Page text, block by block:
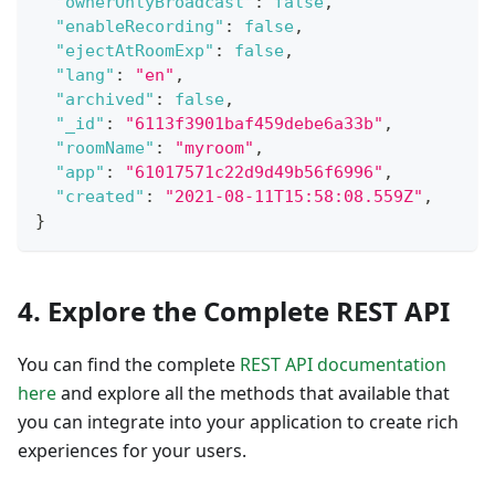
"enableRecording" : false,
"ejectAtRoomExp" : false,
"lang" : "en" ,
"archived" : false,
"_id" : "6113f3901baf459debe6a33b" ,
"roomName" : "myroom" ,
"app" : "61017571c22d9d49b56f6996" ,
"created" : "2021-08-11T15:58:08.559Z" ,
}
4. Explore the Complete REST API
You can find the complete REST API documentation
hereand explore all the methods that available that
you can integrate into your application to create rich
experiences for your users.